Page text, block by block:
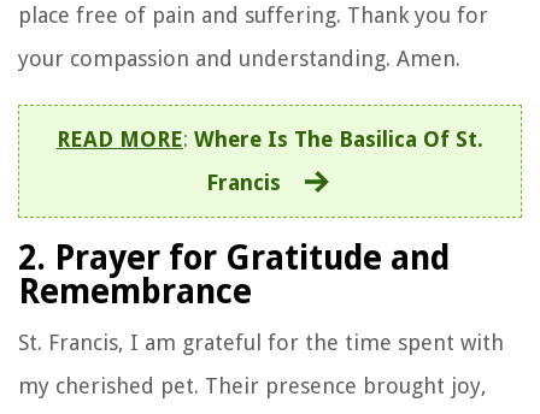
place free of pain and suffering. Thank you for
your compassion and understanding. Amen.
READ MORE: Where Is The Basilica Of St.
Francis
2. Prayer for Gratitude and
Remembrance
St. Francis, I am grateful for the time spent with
my cherished pet. Their presence brought joy,